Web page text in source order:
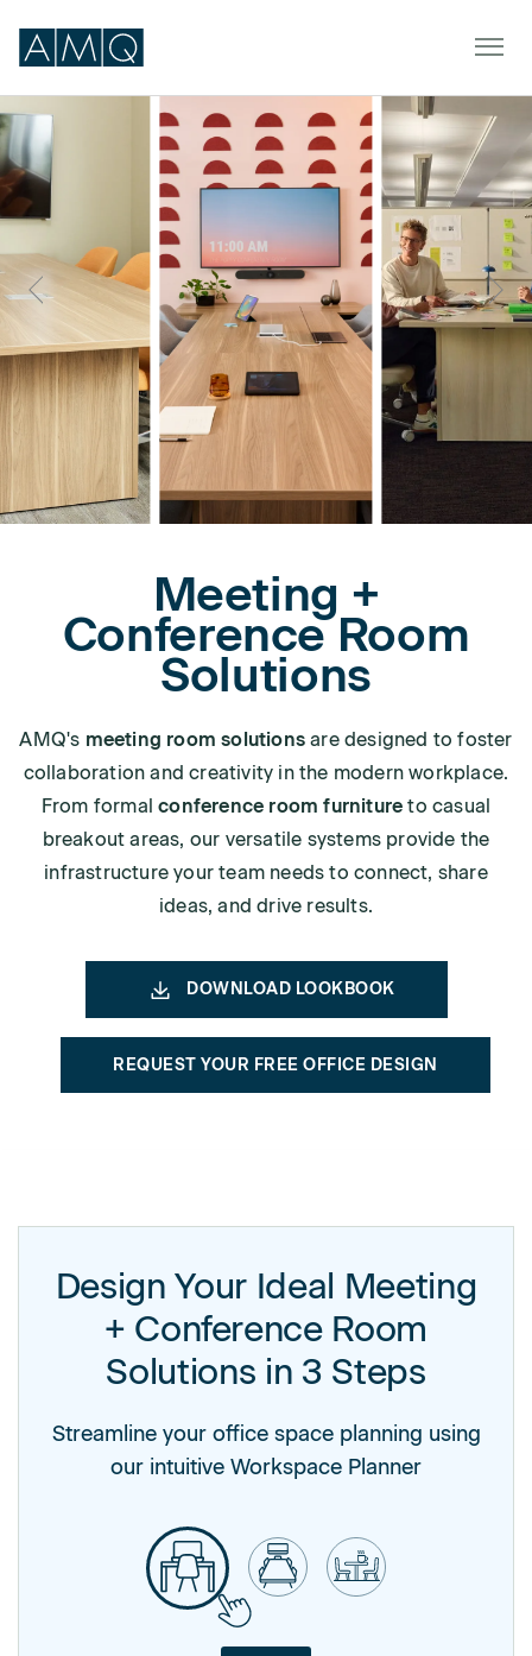
Furniture
Spaces
Dealers & Partners
Service & Support
DEALER TOOLS
Meeting +
Conference Room
Solutions
AMQ's meeting room solutions are designed to foster
collaboration and creativity in the modern workplace.
From formalconference room furniture to casual
breakout areas, our versatile systems provide the
infrastructure your team needs to connect, share
ideas, and drive results.
DOWNLOAD LOOKBOOK
REQUEST YOUR FREE OFFICE DESIGN
Design Your Ideal Meeting
+ Conference Room
Solutions in 3 Steps
Streamline your office space planning using
our intuitive Workspace Planner